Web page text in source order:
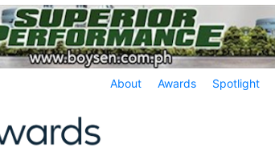
About Awards Spotlight